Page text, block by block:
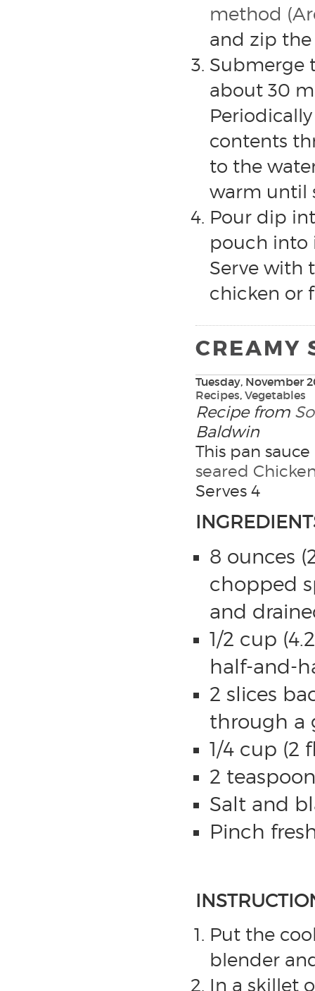
method
and zip the
Submerge
about 30
contents
to the
warm until
Pour dip
pouch into
Serve with
chicken or
CREAMY
Tuesday, November
Recipes, Vegetables
Recipe from
Baldwin
This pan
seared
Serves 4
8 ounces
chopped
and
1/2 cup
half-and-
2 slices
through a
1/4 cup (2
2
Salt and
Pinch
Put the
blender
In a skillet